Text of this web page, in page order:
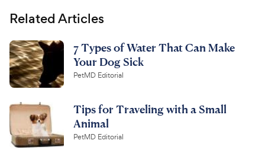
Related Articles
7 Types of Water That Can Make
Your Dog Sick
PetMD Editorial
Tips for Traveling with a Small
Animal
PetMD Editorial